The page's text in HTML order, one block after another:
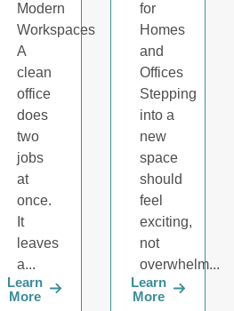
Modern
Workspaces
A
clean
office
does
two
jobs
at
once.
It
leaves
a...
Learn
More
for
Homes
and
Offices
Stepping
into a
new
space
should
feel
exciting,
not
overwhelm...
Learn
More